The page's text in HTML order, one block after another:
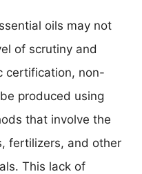
oils may not
of scrutiny and
certification, non-
produced using
that involve the
fertilizers, and other
This lack of